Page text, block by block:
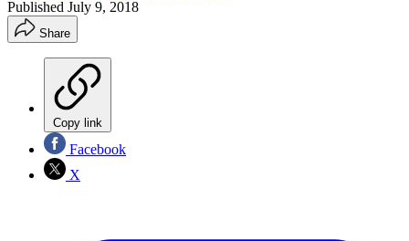
Published July 9, 2018
Share
Copy link
Facebook
X